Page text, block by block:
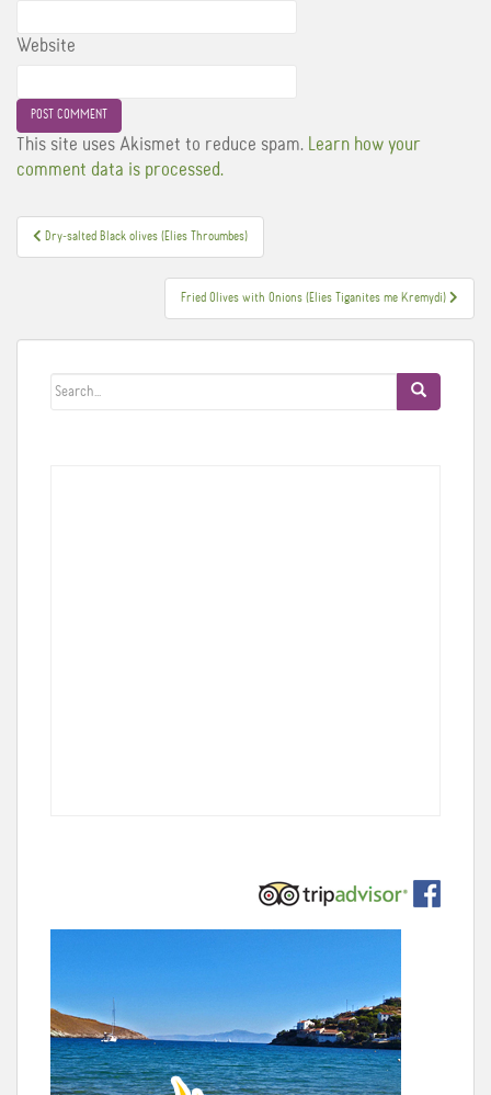
Website
This site uses Akismet to reduce spam. Learn how your
comment data is processed.
Post
navigation
Dry-salted Black olives (Elies Throumbes)
Fried Olives with Onions (Elies Tiganites me Kremydi)